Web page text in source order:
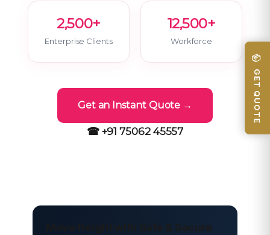
2,500+
Enterprise Clients
12,500+
Workforce
Get an Instant Quote →
☎ +91 75062 45557
Move freight with Safe & Secure
📦 GET QUOTE